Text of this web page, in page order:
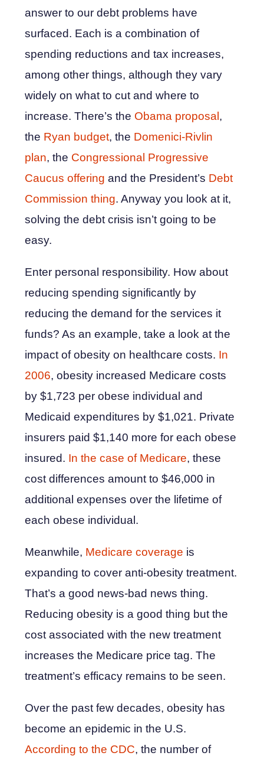
answer to our debt problems have
surfaced. Each is a combination of
spending reductions and tax increases,
among other things, although they vary
widely on what to cut and where to
increase. There’s the Obama proposal ,
the Ryan budget, the Domenici-Rivlin
plan, the Congressional Progressive
Caucus offering and the President’s Debt
Commission thing. Anyway you look at it,
solving the debt crisis isn’t going to be
easy.
Enter personal responsibility. How about
reducing spending significantly by
reducing the demand for the services it
funds? As an example, take a look at the
impact of obesity on healthcare costs. In
2006, obesity increased Medicare costs
by $1,723 per obese individual and
Medicaid expenditures by $1,021. Private
insurers paid $1,140 more for each obese
insured. In the case of Medicare, these
cost differences amount to $46,000 in
additional expenses over the lifetime of
each obese individual.
Meanwhile, Medicare coverage is
expanding to cover anti-obesity treatment.
That’s a good news-bad news thing.
Reducing obesity is a good thing but the
cost associated with the new treatment
increases the Medicare price tag. The
treatment’s efficacy remains to be seen.
Over the past few decades, obesity has
become an epidemic in the U.S.
According to the CDC, the number of